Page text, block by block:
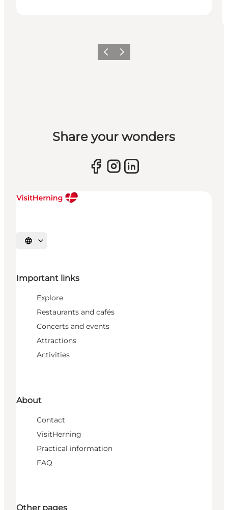
Previous slide
Next slide
Share your wonders
Select language
Important links
Explore
Restaurants and cafés
Concerts and events
Attractions
Activities
About
Contact
VisitHerning
Practical information
FAQ
Other pages